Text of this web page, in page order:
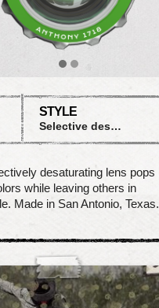
STYLE
Selective desaturation
desaturating lens pops
while leaving others in
Made in San Antonio, Texas.